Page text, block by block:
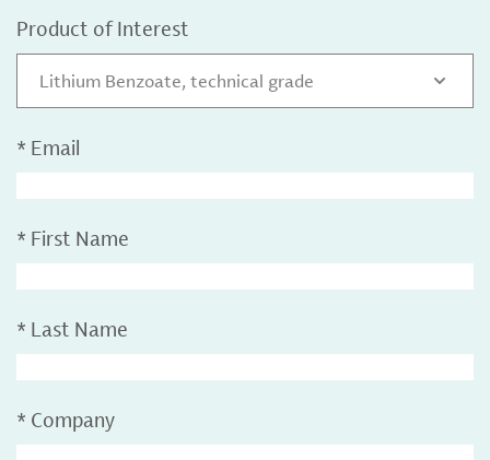
Product of Interest
Lithium Benzoate, technical grade
* Email
* First Name
* Last Name
* Company